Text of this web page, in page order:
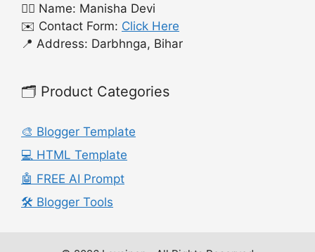
🙍‍♀️ Name: Manisha Devi
✉️ Contact Form: Click Here
📍 Address: Darbhnga, Bihar
🗂️ Product Categories
🎨 Blogger Template
💻 HTML Template
🤖 FREE AI Prompt
🛠️ Blogger Tools